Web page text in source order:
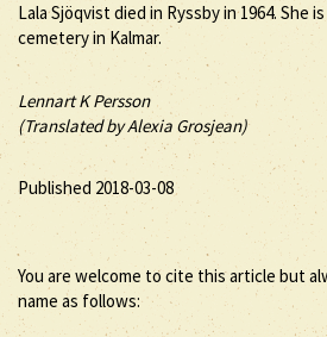
Lala Sjöqvist died in Ryssby in 1964. She
cemetery in Kalmar.
Lennart K Persson
(Translated by Alexia Grosjean)
Published 2018-03-08
You are welcome to cite this article but
name as follows: